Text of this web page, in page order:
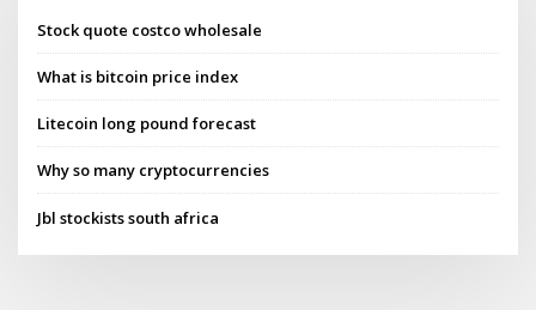
Stock quote costco wholesale
What is bitcoin price index
Litecoin long pound forecast
Why so many cryptocurrencies
Jbl stockists south africa